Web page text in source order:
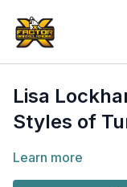
Lisa
Styles of
Learn more